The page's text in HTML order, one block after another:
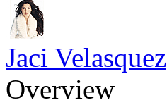
Jaci Velasquez
Overview